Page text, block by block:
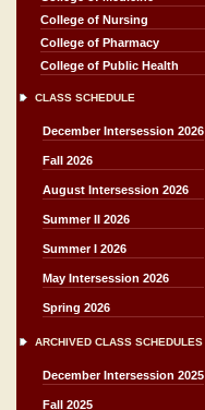
College of Nursing
College of Pharmacy
College of Public Health
CLASS SCHEDULE
December Intersession 2026
Fall 2026
August Intersession 2026
Summer II 2026
Summer I 2026
May Intersession 2026
Spring 2026
ARCHIVED CLASS SCHEDULES
December Intersession 2025
Fall 2025